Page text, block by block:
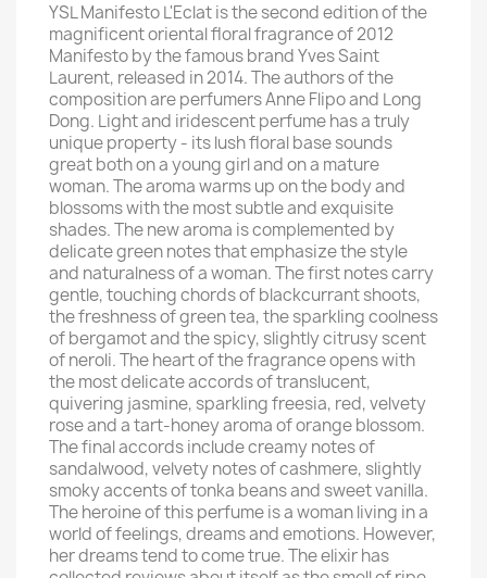
YSL Manifesto L'Eclat is the second edition of the
magnificent oriental floral fragrance of 2012
Manifesto by the famous brand Yves Saint
Laurent, released in 2014. The authors of the
composition are perfumers Anne Flipo and Long
Dong. Light and iridescent perfume has a truly
unique property - its lush floral base sounds
great both on a young girl and on a mature
woman. The aroma warms up on the body and
blossoms with the most subtle and exquisite
shades. The new aroma is complemented by
delicate green notes that emphasize the style
and naturalness of a woman. The first notes carry
gentle, touching chords of blackcurrant shoots,
the freshness of green tea, the sparkling coolness
of bergamot and the spicy, slightly citrusy scent
of neroli. The heart of the fragrance opens with
the most delicate accords of translucent,
quivering jasmine, sparkling freesia, red, velvety
rose and a tart-honey aroma of orange blossom.
The final accords include creamy notes of
sandalwood, velvety notes of cashmere, slightly
smoky accents of tonka beans and sweet vanilla.
The heroine of this perfume is a woman living in a
world of feelings, dreams and emotions. However,
her dreams tend to come true. The elixir has